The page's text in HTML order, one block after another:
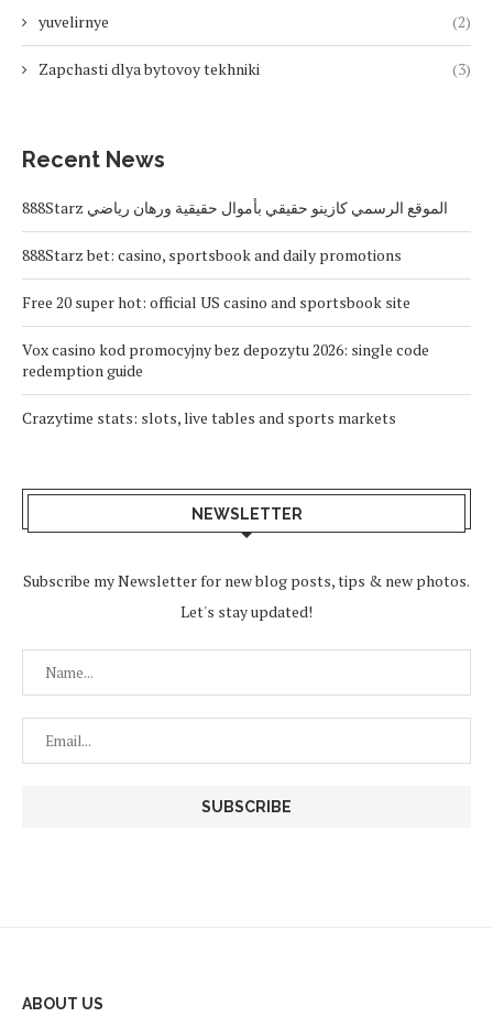
yuvelirnye (2)
Zapchasti dlya bytovoy tekhniki (3)
Recent News
888Starz الموقع الرسمي كازينو حقيقي بأموال حقيقية ورهان رياضي
888Starz bet: casino, sportsbook and daily promotions
Free 20 super hot: official US casino and sportsbook site
Vox casino kod promocyjny bez depozytu 2026: single code
redemption guide
Crazytime stats: slots, live tables and sports markets
NEWSLETTER
Subscribe my Newsletter for new blog posts, tips & new photos.
Let's stay updated!
ABOUT US